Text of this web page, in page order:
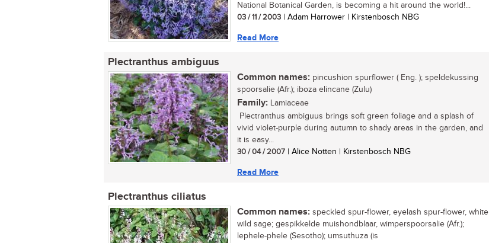
National Botanical Garden, is becoming a hit around the world!...
03 / 11 / 2003 | Adam Harrower | Kirstenbosch NBG
Read More
Plectranthus ambiguus
Common names: pincushion spurflower ( Eng. ); speldekussing
spoorsalie (Afr.); iboza elincane (Zulu)
Family: Lamiaceae
Plectranthus ambiguus brings soft green foliage and a splash of
vivid violet-purple during autumn to shady areas in the garden, and
it is easy...
30 / 04 / 2007 | Alice Notten | Kirstenbosch NBG
Read More
Plectranthus ciliatus
Common names: speckled spur-flower, eyelash spur-flower, white
wild sage; gespikkelde muishondblaar, wimperspoorsalie (Afr.);
lephele-phele (Sesotho); umsuthuza (is